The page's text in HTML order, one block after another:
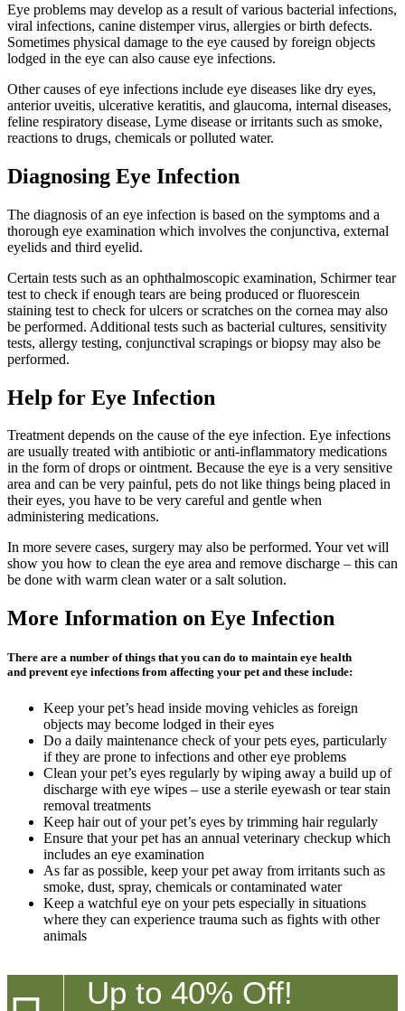
Eye problems may develop as a result of various bacterial infections,
viral infections, canine distemper virus, allergies or birth defects.
Sometimes physical damage to the eye caused by foreign objects
lodged in the eye can also cause eye infections.
Other causes of eye infections include eye diseases like dry eyes,
anterior uveitis, ulcerative keratitis, and glaucoma, internal diseases,
feline respiratory disease, Lyme disease or irritants such as smoke,
reactions to drugs, chemicals or polluted water.
Diagnosing Eye Infection
The diagnosis of an eye infection is based on the symptoms and a
thorough eye examination which involves the conjunctiva, external
eyelids and third eyelid.
Certain tests such as an ophthalmoscopic examination, Schirmer tear
test to check if enough tears are being produced or fluorescein
staining test to check for ulcers or scratches on the cornea may also
be performed. Additional tests such as bacterial cultures, sensitivity
tests, allergy testing, conjunctival scrapings or biopsy may also be
performed.
Help for Eye Infection
Treatment depends on the cause of the eye infection. Eye infections
are usually treated with antibiotic or anti-inflammatory medications
in the form of drops or ointment. Because the eye is a very sensitive
area and can be very painful, pets do not like things being placed in
their eyes, you have to be very careful and gentle when
administering medications.
In more severe cases, surgery may also be performed. Your vet will
show you how to clean the eye area and remove discharge – this can
be done with warm clean water or a salt solution.
More Information on Eye Infection
There are a number of things that you can do to maintain eye health
and prevent eye infections from affecting your pet and these include:
Keep your pet’s head inside moving vehicles as foreign
objects may become lodged in their eyes
Do a daily maintenance check of your pets eyes, particularly
if they are prone to infections and other eye problems
Clean your pet’s eyes regularly by wiping away a build up of
discharge with eye wipes – use a sterile eyewash or tear stain
removal treatments
Keep hair out of your pet’s eyes by trimming hair regularly
Ensure that your pet has an annual veterinary checkup which
includes an eye examination
As far as possible, keep your pet away from irritants such as
smoke, dust, spray, chemicals or contaminated water
Keep a watchful eye on your pets especially in situations
where they can experience trauma such as fights with other
animals
Up to 40% Off!